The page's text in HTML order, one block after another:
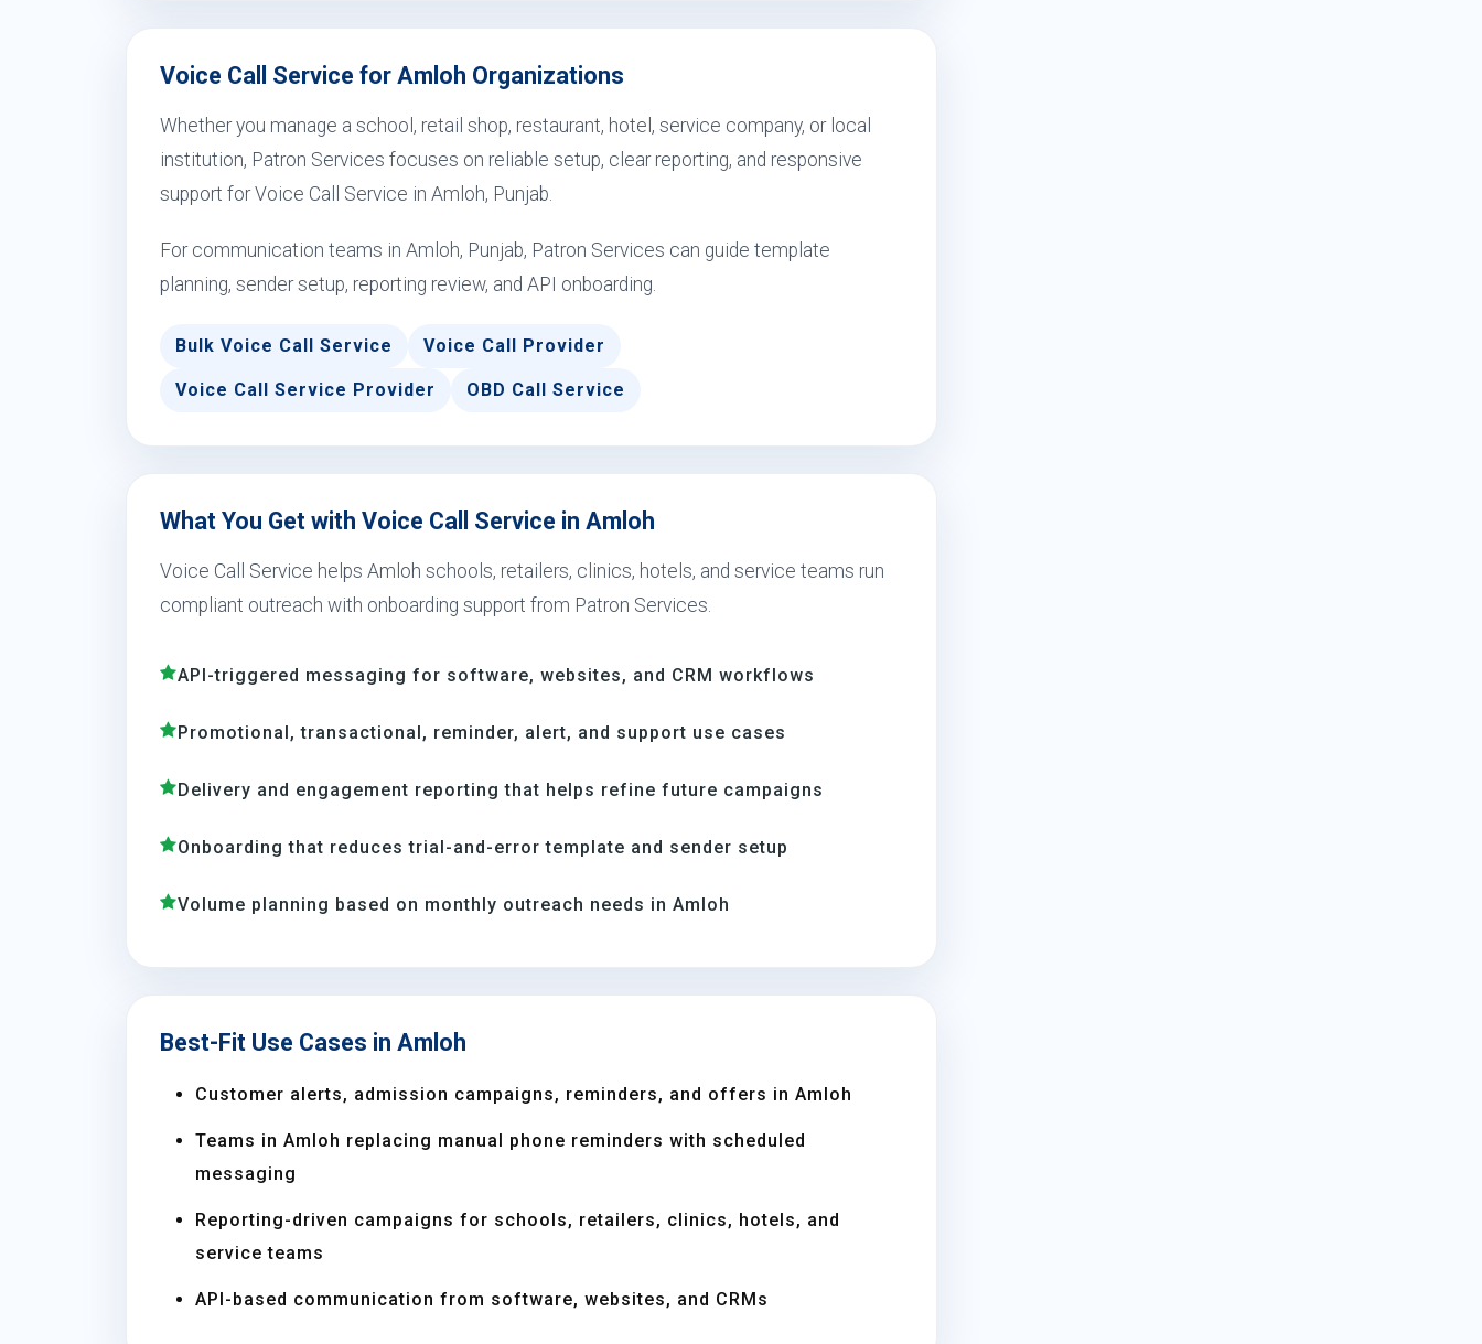
Voice Call Service for Amloh Organizations
Whether you manage a school, retail shop, restaurant, hotel, service company, or local
institution, Patron Services focuses on reliable setup, clear reporting, and responsive
support for Voice Call Service in Amloh, Punjab.
For communication teams in Amloh, Punjab, Patron Services can guide template
planning, sender setup, reporting review, and API onboarding.
Bulk Voice Call Service Voice Call Provider
Voice Call Service Provider OBD Call Service
What You Get with Voice Call Service in Amloh
Voice Call Service helps Amloh schools, retailers, clinics, hotels, and service teams run
compliant outreach with onboarding support from Patron Services.
API-triggered messaging for software, websites, and CRM workflows
Promotional, transactional, reminder, alert, and support use cases
Delivery and engagement reporting that helps refine future campaigns
Onboarding that reduces trial-and-error template and sender setup
Volume planning based on monthly outreach needs in Amloh
Best-Fit Use Cases in Amloh
Customer alerts, admission campaigns, reminders, and offers in Amloh
Teams in Amloh replacing manual phone reminders with scheduled
messaging
Reporting-driven campaigns for schools, retailers, clinics, hotels, and
service teams
API-based communication from software, websites, and CRMs